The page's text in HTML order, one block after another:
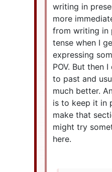
writing in
more
from writing in
tense when I
expressing
POV. But then
to past and
much better.
is to keep it in
make that
might try
here.